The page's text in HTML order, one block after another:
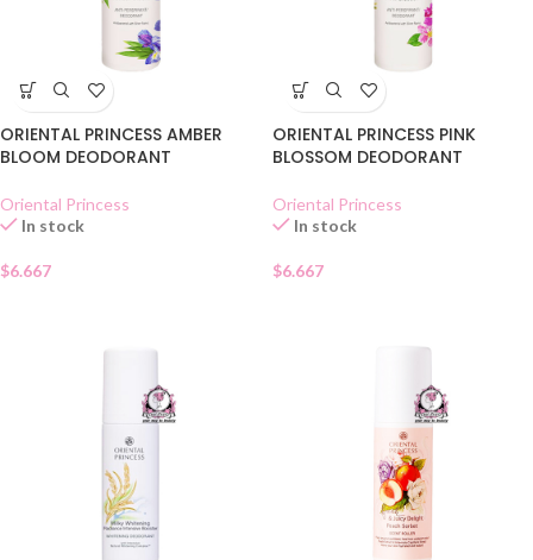
ORIENTAL PRINCESS AMBER
BLOOM DEODORANT
Oriental Princess
In stock
$6.667
ORIENTAL PRINCESS PINK
BLOSSOM DEODORANT
Oriental Princess
In stock
$6.667